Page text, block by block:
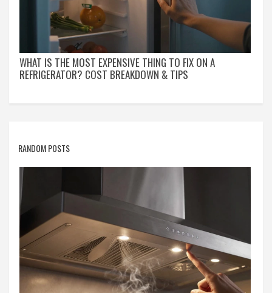
WHAT IS THE MOST EXPENSIVE THING TO FIX ON A
REFRIGERATOR? COST BREAKDOWN & TIPS
RANDOM POSTS